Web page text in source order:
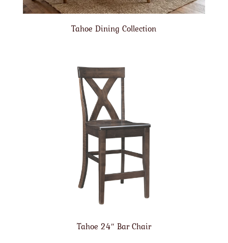
Tahoe Dining Collection
Tahoe 24″ Bar Chair